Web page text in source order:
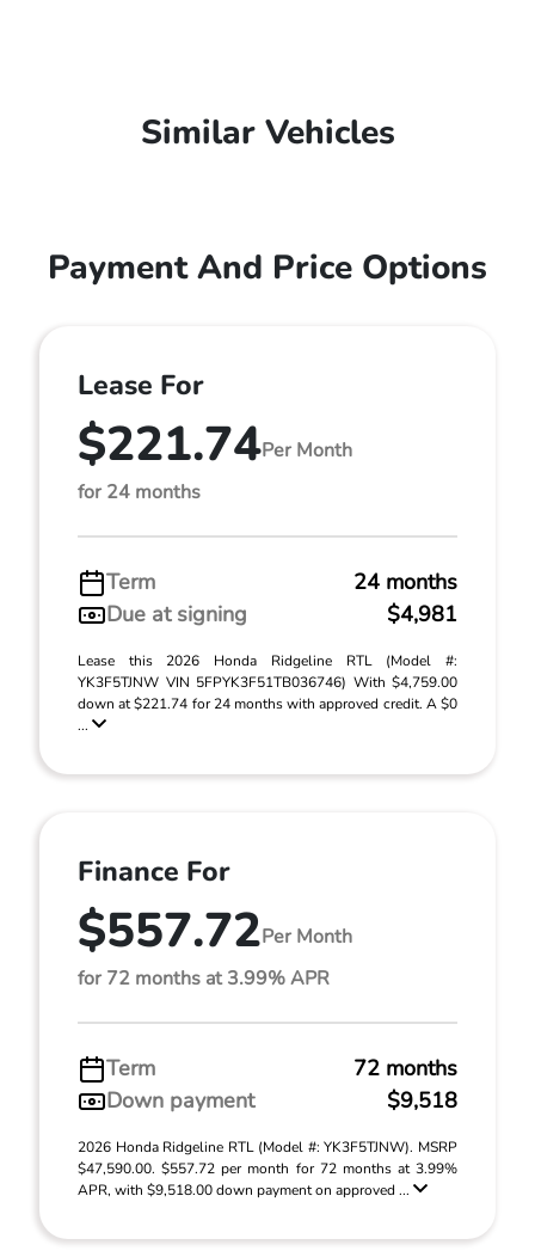
Similar Vehicles
Payment And Price Options
Lease For
$221.74Per Month
for 24 months
Term
24 months
Due at signing
$4,981
Lease this 2026 Honda Ridgeline RTL (Model #:
YK3F5TJNW VIN 5FPYK3F51TB036746) With $4,759.00
down at $221.74 for 24 months with approved credit. A $0
...
Finance For
$557.72Per Month
for 72 months at 3.99% APR
Term
72 months
Down payment
$9,518
2026 Honda Ridgeline RTL (Model #: YK3F5TJNW). MSRP
$47,590.00. $557.72 per month for 72 months at 3.99%
APR, with $9,518.00 down payment on approved ...